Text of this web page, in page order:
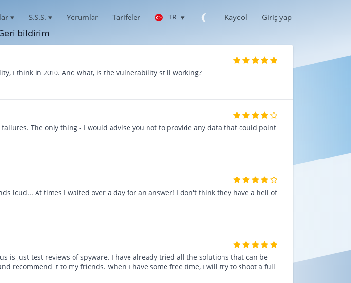
▾ S.S.S. ▾ Yorumlar Tarifeler TR ▾ Kaydol Giriş yap
bir Telegram grubu nasıl kurtarılır
bildirim
I think in 2010. And what, is the vulnerability still working?
The only thing - I would advise you not to provide any data that could point
loud... At times I waited over a day for an answer! I don't think they have a hell of
is just test reviews of spyware. I have already tried all the solutions that can be
recommend it to my friends. When I have some free time, I will try to shoot a full